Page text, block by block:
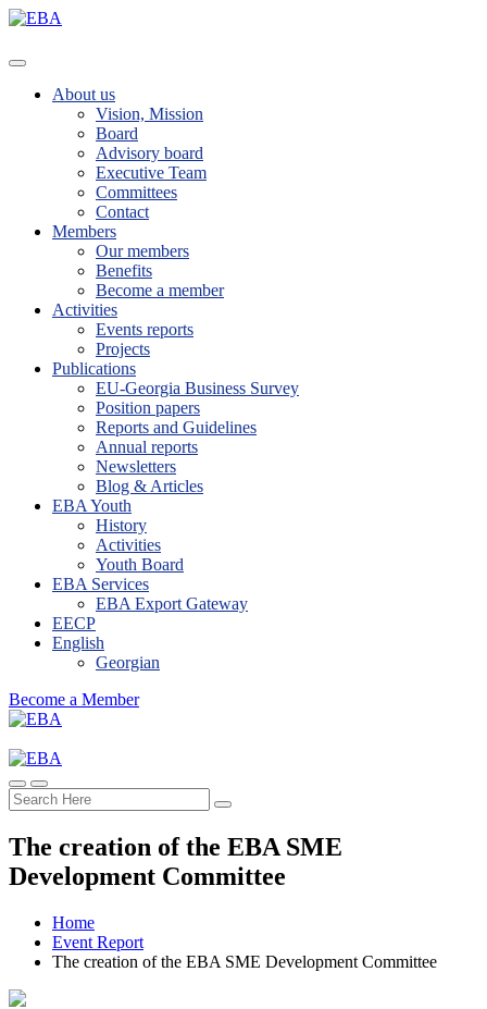
About us
Vision, Mission
Board
Advisory board
Executive Team
Committees
Contact
Members
Our members
Benefits
Become a member
Activities
Events reports
Projects
Publications
EU-Georgia Business Survey
Position papers
Reports and Guidelines
Annual reports
Newsletters
Blog & Articles
EBA Youth
History
Activities
Youth Board
EBA Services
EBA Export Gateway
EECP
English
Georgian
Become a Member
The creation of the EBA SME
Development Committee
Home
Event Report
The creation of the EBA SME Development Committee